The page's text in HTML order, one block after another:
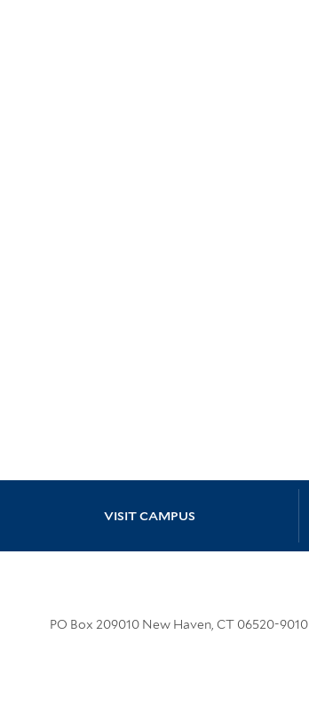
Site Footer
VISIT CAMPUS
PO Box 209010 New Haven, CT 06520-9010